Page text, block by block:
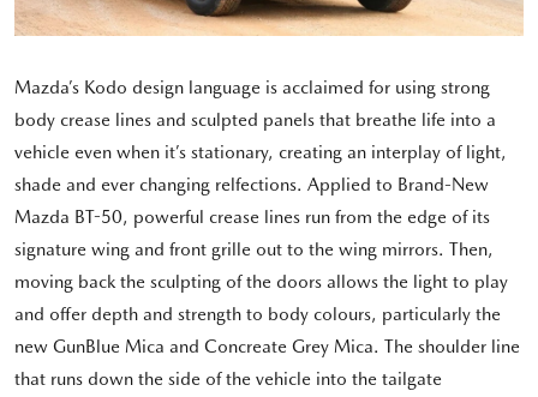
Mazda’s Kodo design language is acclaimed for using strong
body crease lines and sculpted panels that breathe life into a
vehicle even when it’s stationary, creating an interplay of light,
shade and ever changing relfections. Applied to Brand-New
Mazda BT-50, powerful crease lines run from the edge of its
signature wing and front grille out to the wing mirrors. Then,
moving back the sculpting of the doors allows the light to play
and offer depth and strength to body colours, particularly the
new GunBlue Mica and Concreate Grey Mica. The shoulder line
that runs down the side of the vehicle into the tailgate